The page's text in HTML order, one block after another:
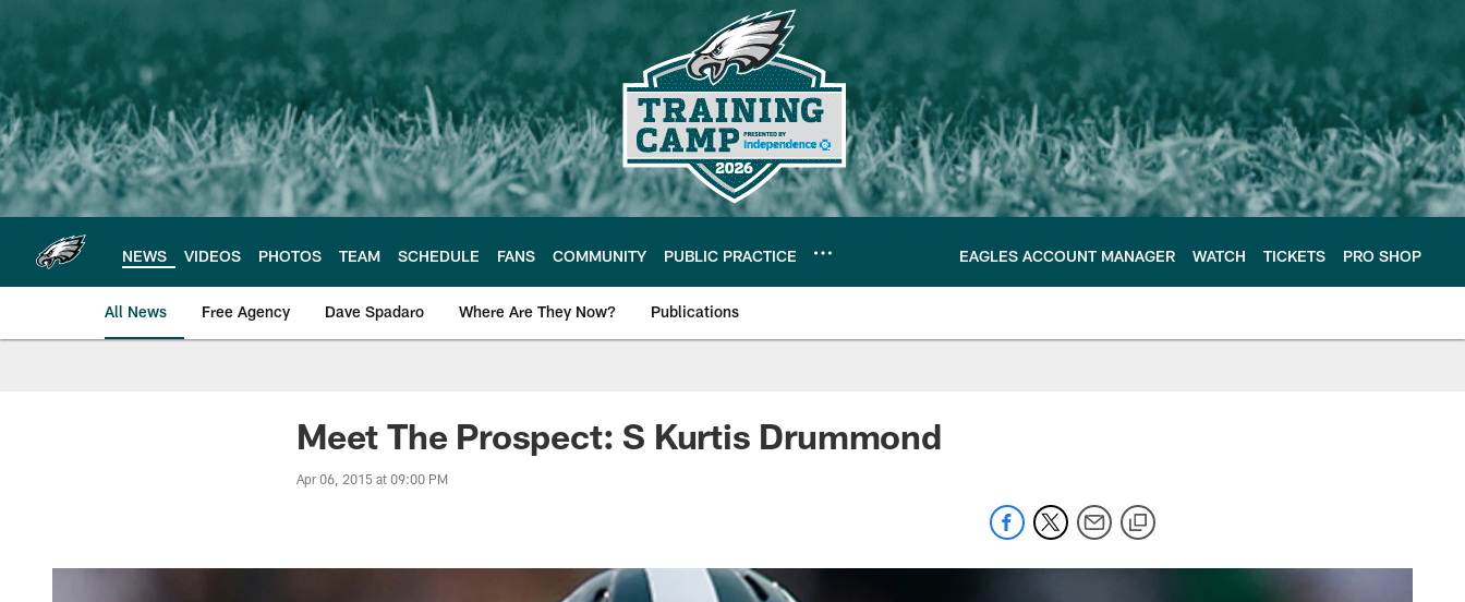
main
content
NEWS VIDEOS PHOTOS TEAM SCHEDULE FANS COMMUNITY PUBLIC PRACTICE EAGLES ACCOUNT MANAGER WATCH TICKETS PRO SHOP
All News Free Agency Dave Spadaro Where Are They Now? Publications
Philadelphia Eagles News
Meet The Prospect: S Kurtis Drummond
Apr 06, 2015 at 09:00 PM